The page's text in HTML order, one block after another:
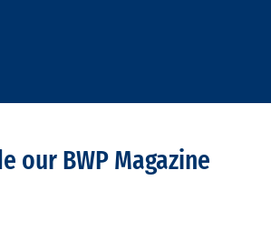
our BWP Magazine